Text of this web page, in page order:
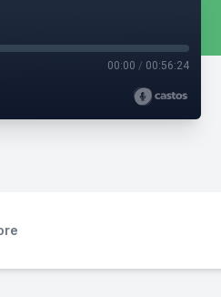
00:00 / 00:56:24